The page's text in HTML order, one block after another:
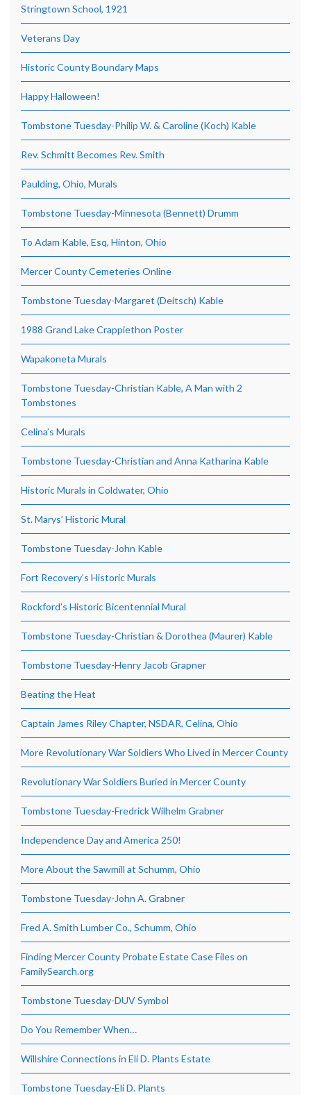
Stringtown School, 1921
Veterans Day
Historic County Boundary Maps
Happy Halloween!
Tombstone Tuesday-Philip W. & Caroline (Koch) Kable
Rev. Schmitt Becomes Rev. Smith
Paulding, Ohio, Murals
Tombstone Tuesday-Minnesota (Bennett) Drumm
To Adam Kable, Esq, Hinton, Ohio
Mercer County Cemeteries Online
Tombstone Tuesday-Margaret (Deitsch) Kable
1988 Grand Lake Crappiethon Poster
Wapakoneta Murals
Tombstone Tuesday-Christian Kable, A Man with 2
Tombstones
Celina’s Murals
Tombstone Tuesday-Christian and Anna Katharina Kable
Historic Murals in Coldwater, Ohio
St. Marys’ Historic Mural
Tombstone Tuesday-John Kable
Fort Recovery’s Historic Murals
Rockford’s Historic Bicentennial Mural
Tombstone Tuesday-Christian & Dorothea (Maurer) Kable
Tombstone Tuesday-Henry Jacob Grapner
Beating the Heat
Captain James Riley Chapter, NSDAR, Celina, Ohio
More Revolutionary War Soldiers Who Lived in Mercer County
Revolutionary War Soldiers Buried in Mercer County
Tombstone Tuesday-Fredrick Wilhelm Grabner
Independence Day and America 250!
More About the Sawmill at Schumm, Ohio
Tombstone Tuesday-John A. Grabner
Fred A. Smith Lumber Co., Schumm, Ohio
Finding Mercer County Probate Estate Case Files on
FamilySearch.org
Tombstone Tuesday-DUV Symbol
Do You Remember When…
Willshire Connections in Eli D. Plants Estate
Tombstone Tuesday-Eli D. Plants